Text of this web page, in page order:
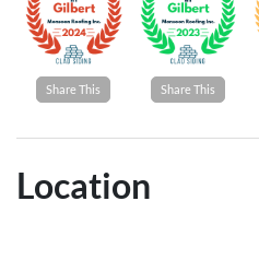
Share This Share This
Location